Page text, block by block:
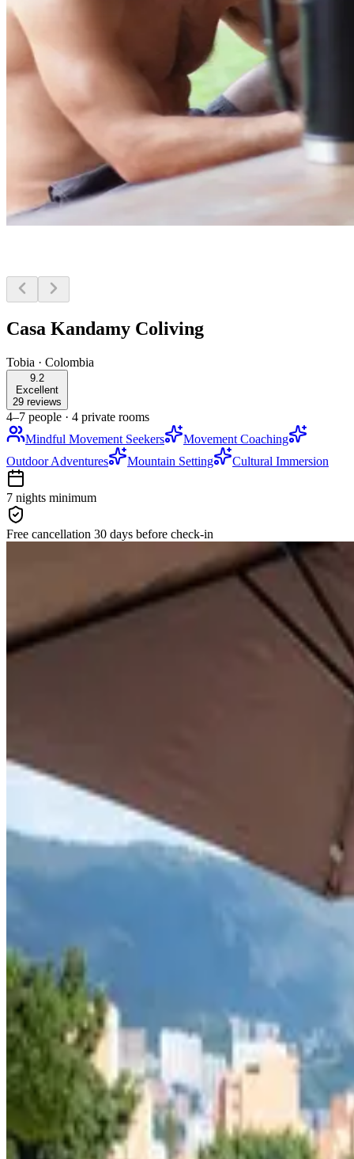
Casa Kandamy Coliving
Tobia · Colombia
9.2
Excellent
29 reviews
4–7 people · 4 private rooms
Mindful Movement Seekers
Movement Coaching
Outdoor Adventures
Mountain Setting Cultural Immersion
7 nights minimum
Free cancellation 30 days before check-in